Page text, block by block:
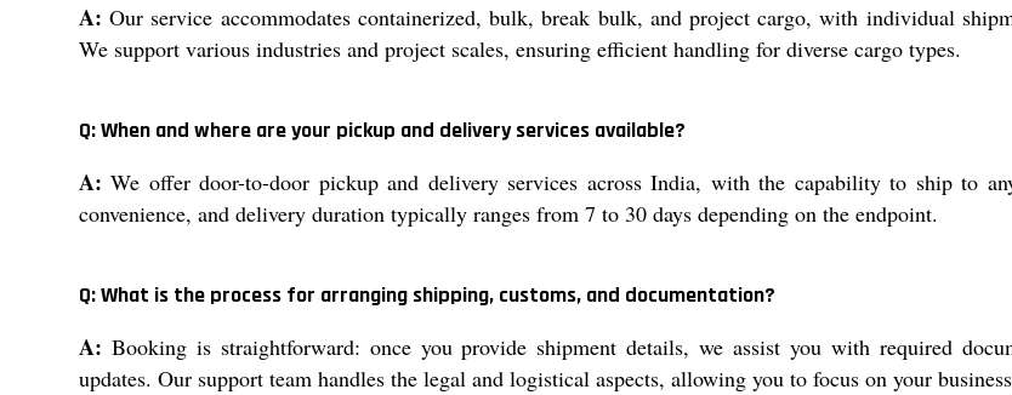
A: Our service accommodates containerized, bulk, break bulk, and project cargo, with individual
We support various industries and project scales, ensuring efficient handling for diverse cargo types.
Q: When and where are your pickup and delivery services available?
A: We offer door-to-door pickup and delivery services across India, with the capability to ship to
convenience, and delivery duration typically ranges from 7 to 30 days depending on the endpoint.
Q: What is the process for arranging shipping, customs, and documentation?
A: Booking is straightforward: once you provide shipment details, we assist you with required
updates. Our support team handles the legal and logistical aspects, allowing you to focus on your